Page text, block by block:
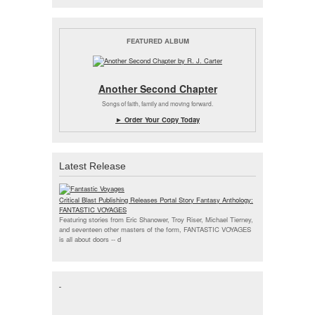
FEATURED ALBUM
Another Second Chapter
Songs of faith, family and moving forward.
► Order Your Copy Today
Latest Release
Critical Blast Publishing Releases Portal Story Fantasy Anthology:
FANTASTIC VOYAGES
Featuring stories from Eric Shanower, Troy Riser, Michael Tierney,
and seventeen other masters of the form, FANTASTIC VOYAGES
is all about doors -- d